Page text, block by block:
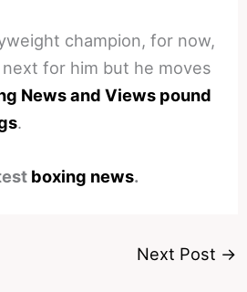
champion, for now,
for him but he moves
News and Views pound
.
boxing news.
Next Post →